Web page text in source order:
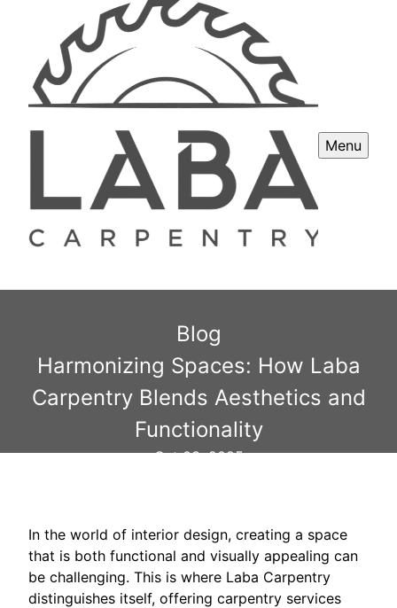
Menu
Blog
Harmonizing Spaces: How Laba
Carpentry Blends Aesthetics and
Functionality
Oct 03, 2025
In the world of interior design, creating a space
that is both functional and visually appealing can
be challenging. This is where Laba Carpentry
distinguishes itself, offering carpentry services